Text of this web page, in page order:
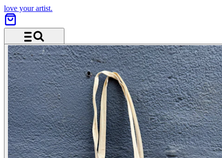
love your artist.
Menu and search